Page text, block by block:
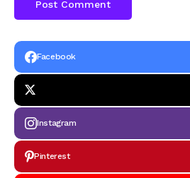
Facebook
Instagram
Pinterest